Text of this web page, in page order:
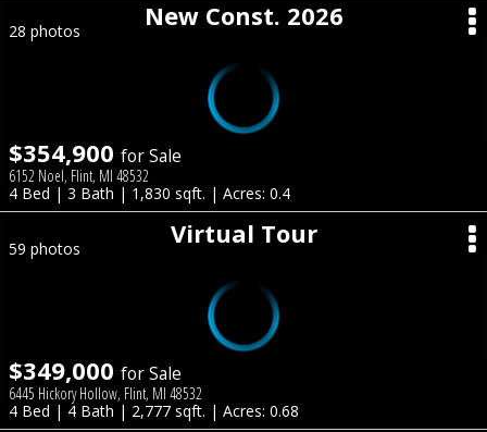
New Const. 2026
28 photos
$354,900 for Sale
6152 Noel, Flint, MI 48532
4 Bed | 3 Bath | 1,830 sqft. | Acres: 0.4
Virtual Tour
59 photos
$349,000 for Sale
6445 Hickory Hollow, Flint, MI 48532
4 Bed | 4 Bath | 2,777 sqft. | Acres: 0.68